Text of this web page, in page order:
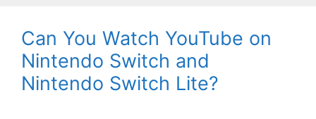
Can You Watch YouTube on
Nintendo Switch and
Nintendo Switch Lite?